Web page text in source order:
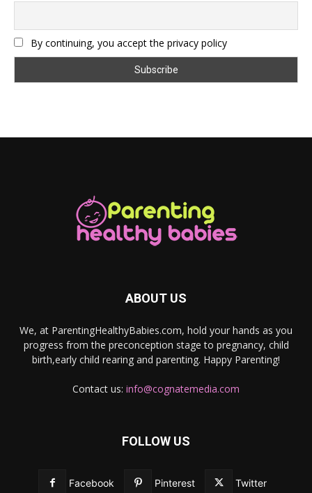
By continuing, you accept the privacy policy
ABOUT US
We, at ParentingHealthyBabies.com, hold your hands as you
progress from the preconception stage to pregnancy, child
birth,early child rearing and parenting. Happy Parenting!
Contact us: info@cognatemedia.com
FOLLOW US
Facebook Pinterest Twitter